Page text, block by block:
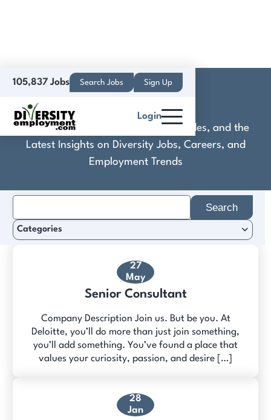
105,837 Jobs Search Jobs Sign Up
Login
Discover Practical Tools, Expert Guides, and the
Latest Insights on Diversity Jobs, Careers, and
Employment Trends
27
May
Senior Consultant
Company Description Join us. But be you. At
Deloitte, you’ll do more than just join something,
you’ll add something. You’ve found a place that
values your curiosity, passion, and desire […]
28
Jan
for:
Categories